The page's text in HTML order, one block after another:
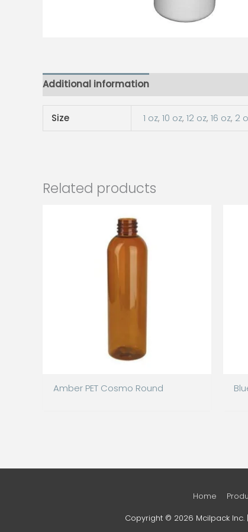
Additional information
Size 1 oz,10 oz,12 oz,16 oz, 2
Related products
Amber PET Cosmo Round
Home
Copyright © 2026 Mcilpack Inc. |